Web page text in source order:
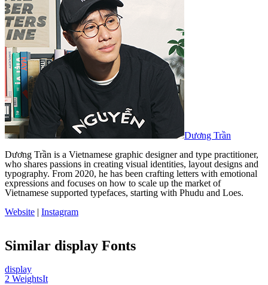
Dương Trần
Dương Trần is a Vietnamese graphic designer and type practitioner,
who shares passions in creating visual identities, layout designs and
typography. From 2020, he has been crafting letters with emotional
expressions and focuses on how to scale up the market of
Vietnamese supported typefaces, starting with Phudu and Loes.
Website | Instagram
Similar display Fonts
display
2 WeightsIt